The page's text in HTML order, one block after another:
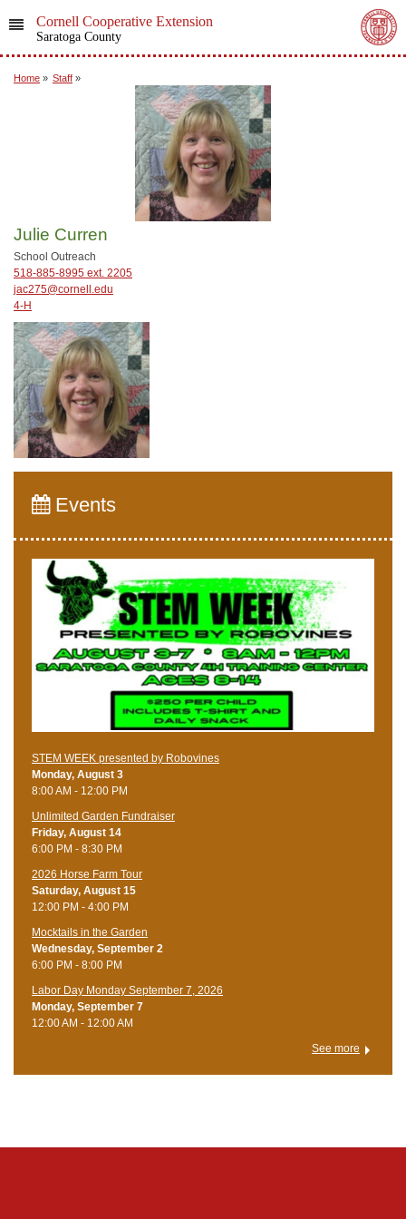
Cornell Cooperative Extension
Saratoga County
Home » Staff »
Julie Curren
School Outreach
518-885-8995 ext. 2205
jac275@cornell.edu
4-H
Events
STEM WEEK presented by Robovines
Monday, August 3
8:00 AM - 12:00 PM
Unlimited Garden Fundraiser
Friday, August 14
6:00 PM - 8:30 PM
​2026 Horse Farm Tour
Saturday, August 15
12:00 PM - 4:00 PM
Mocktails in the Garden
Wednesday, September 2
6:00 PM - 8:00 PM
Labor Day Monday September 7, 2026
Monday, September 7
12:00 AM - 12:00 AM
See more